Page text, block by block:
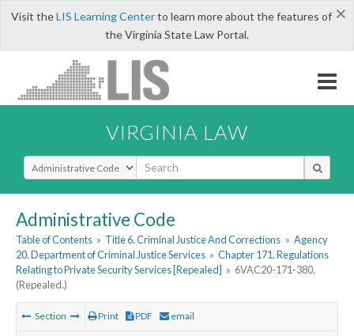
×
Visit theLIS Learning Centerto learn more about the features of
the Virginia State Law Portal.
VIRGINIA LAW
Select Search Type
Administrative Code
Table of Contents » Title 6. Criminal Justice And Corrections » Agency
20. Department of Criminal Justice Services » Chapter 171. Regulations
Relating to Private Security Services [Repealed] » 6VAC20-171-380.
(Repealed.)
Section Print PDF email